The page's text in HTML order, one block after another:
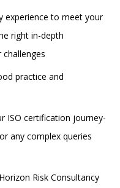
experience to meet your
right in-depth
practice and
ISO certification journey-
any complex queries
Risk Consultancy